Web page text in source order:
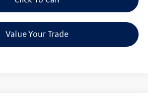
Value Your Trade